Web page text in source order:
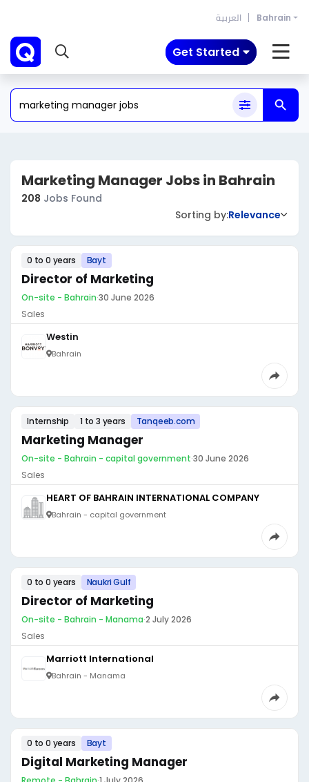
العربية Bahrain
Get Started
Marketing Manager Jobs in Bahrain
208 Jobs Found
Sorting by:Relevance
0 to 0 years Bayt
Director of Marketing
On-site - Bahrain·30 June 2026
Sales
Westin
Bahrain
Internship 1 to 3 years Tanqeeb.com
Marketing Manager
On-site - Bahrain - capital government·30 June 2026
Sales
HEART OF BAHRAIN INTERNATIONAL COMPANY
Bahrain - capital government
0 to 0 years Naukri Gulf
Director of Marketing
On-site - Bahrain - Manama·2 July 2026
Sales
Marriott International
Bahrain - Manama
0 to 0 years Bayt
Digital Marketing Manager